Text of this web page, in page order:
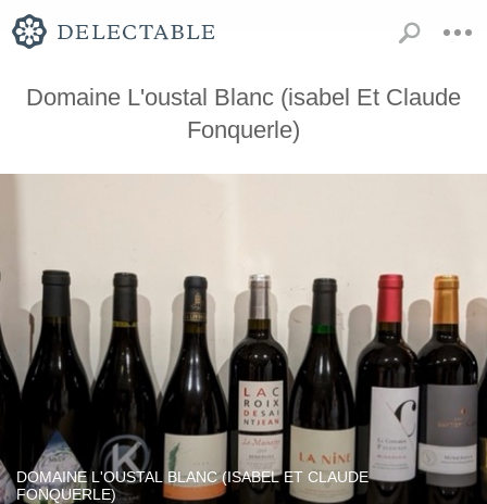
Domaine L'oustal Blanc (isabel Et Claude
Fonquerle)
DOMAINE L'OUSTAL BLANC (ISABEL ET CLAUDE
FONQUERLE)